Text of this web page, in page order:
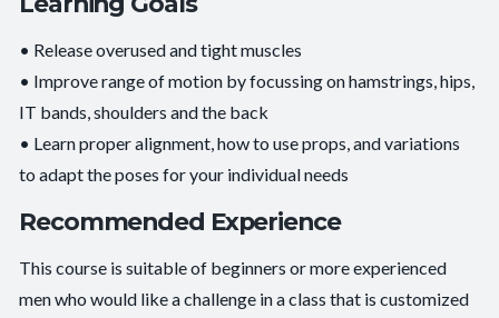
• Release overused and tight muscles
• Improve range of motion by focussing on hamstrings, hips,
IT bands, shoulders and the back
• Learn proper alignment, how to use props, and variations
to adapt the poses for your individual needs
Recommended Experience
This course is suitable of beginners or more experienced
men who would like a challenge in a class that is customized